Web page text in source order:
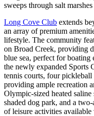
sweeps through salt
Long Cove Club extends
an array of premium
lifestyle. The community
on Broad Creek, providing
blue sea, perfect for boating
the newly expanded Sports
tennis courts, four
providing ample recreation
Olympic-sized heated
shaded dog park, and a
of leisure activities